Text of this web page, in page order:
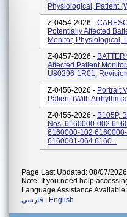
Physiological, Patient
Z-0454-2026 -
Potentially Affected
Monitor, Physiological,
Z-0457-2026 -
Affected Patient
U80296-1R01,
Z-0456-2026 - Portrait
Patient (With
Z-0455-2026 - B105P,
Nos. 6160000-002
6160000-102
6160001-064 6160...
Page Last Updated: 08/07/2026
Note: If you need help
Language Assistance Available:
فارسی
English